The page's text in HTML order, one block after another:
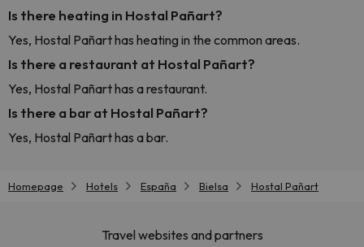
Is there heating in Hostal Pañart?
Yes, Hostal Pañart has heating in the common areas.
Is there a restaurant at Hostal Pañart?
Yes, Hostal Pañart has a restaurant.
Is there a bar at Hostal Pañart?
Yes, Hostal Pañart has a bar.
Homepage Hotels España Bielsa Hostal Pañart
Travel websites and partners